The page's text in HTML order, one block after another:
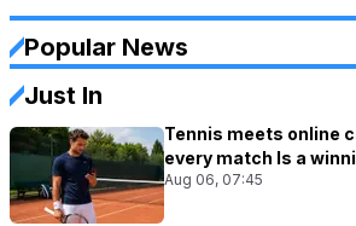
Popular News
Just In
Tennis meets online
every match Is a
Aug 06, 07:45